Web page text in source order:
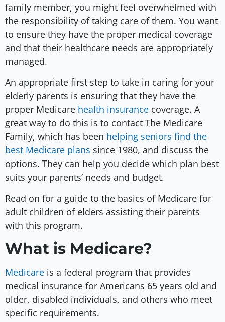
family member, you might feel overwhelmed with
the responsibility of taking care of them. You want
to ensure they have the proper medical coverage
and that their healthcare needs are appropriately
managed.
An appropriate first step to take in caring for your
elderly parents is ensuring that they have the
proper Medicare health insurance coverage. A
great way to do this is to contact The Medicare
Family, which has been helping seniors find the
best Medicare plans since 1980, and discuss the
options. They can help you decide which plan best
suits your parents’ needs and budget.
Read on for a guide to the basics of Medicare for
adult children of elders assisting their parents
with this program.
What is Medicare?
Medicare is a federal program that provides
medical insurance for Americans 65 years old and
older, disabled individuals, and others who meet
specific requirements.